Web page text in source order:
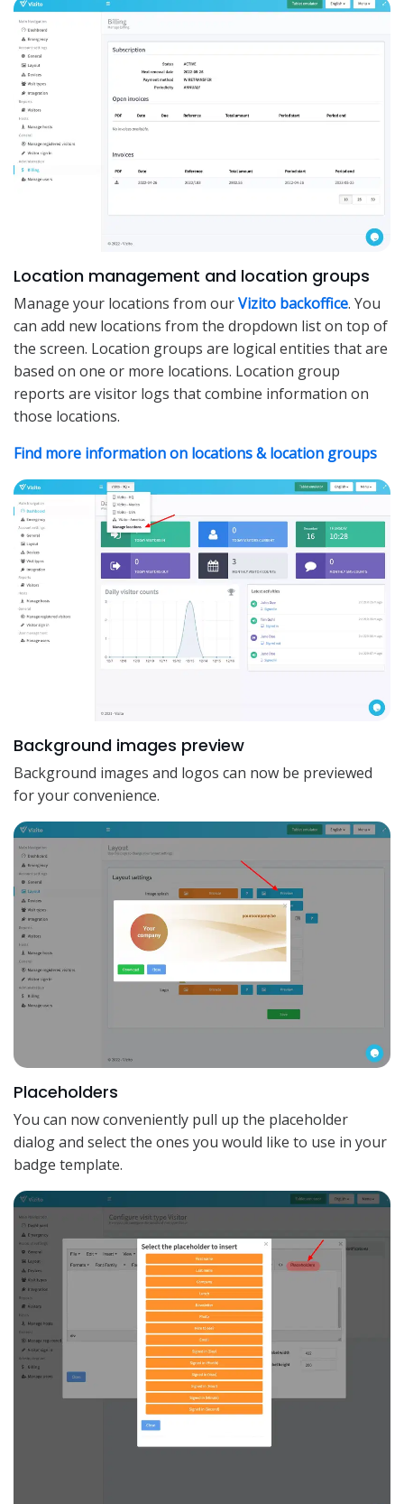
Location management and location groups
Manage your locations from ourVizito backoffice. You
can add new locations from the dropdown list on top of
the screen. Location groups are logical entities that are
based on one or more locations. Location group
reports are visitor logs that combine information on
those locations.
Find more information on locations & location groups
Background images preview
Background images and logos can now be previewed
for your convenience.
Placeholders
You can now conveniently pull up the placeholder
dialog and select the ones you would like to use in your
badge template.